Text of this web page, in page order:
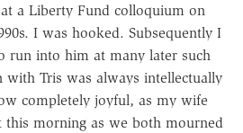
a Liberty Fund colloquium on
I was hooked. Subsequently I
run into him at many later such
with Tris was always intellectually
completely joyful, as my wife
this morning as we both mourned